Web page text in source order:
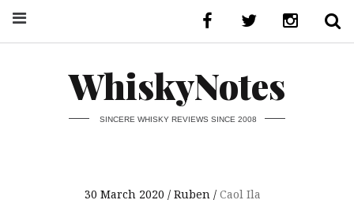
WhiskyNotes
SINCERE WHISKY REVIEWS SINCE 2008
30 March 2020 Ruben Caol Ila